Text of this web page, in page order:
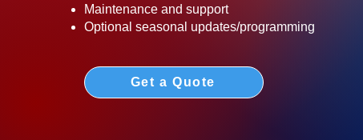
Maintenance and support
Optional seasonal updates/programming
Get a Quote